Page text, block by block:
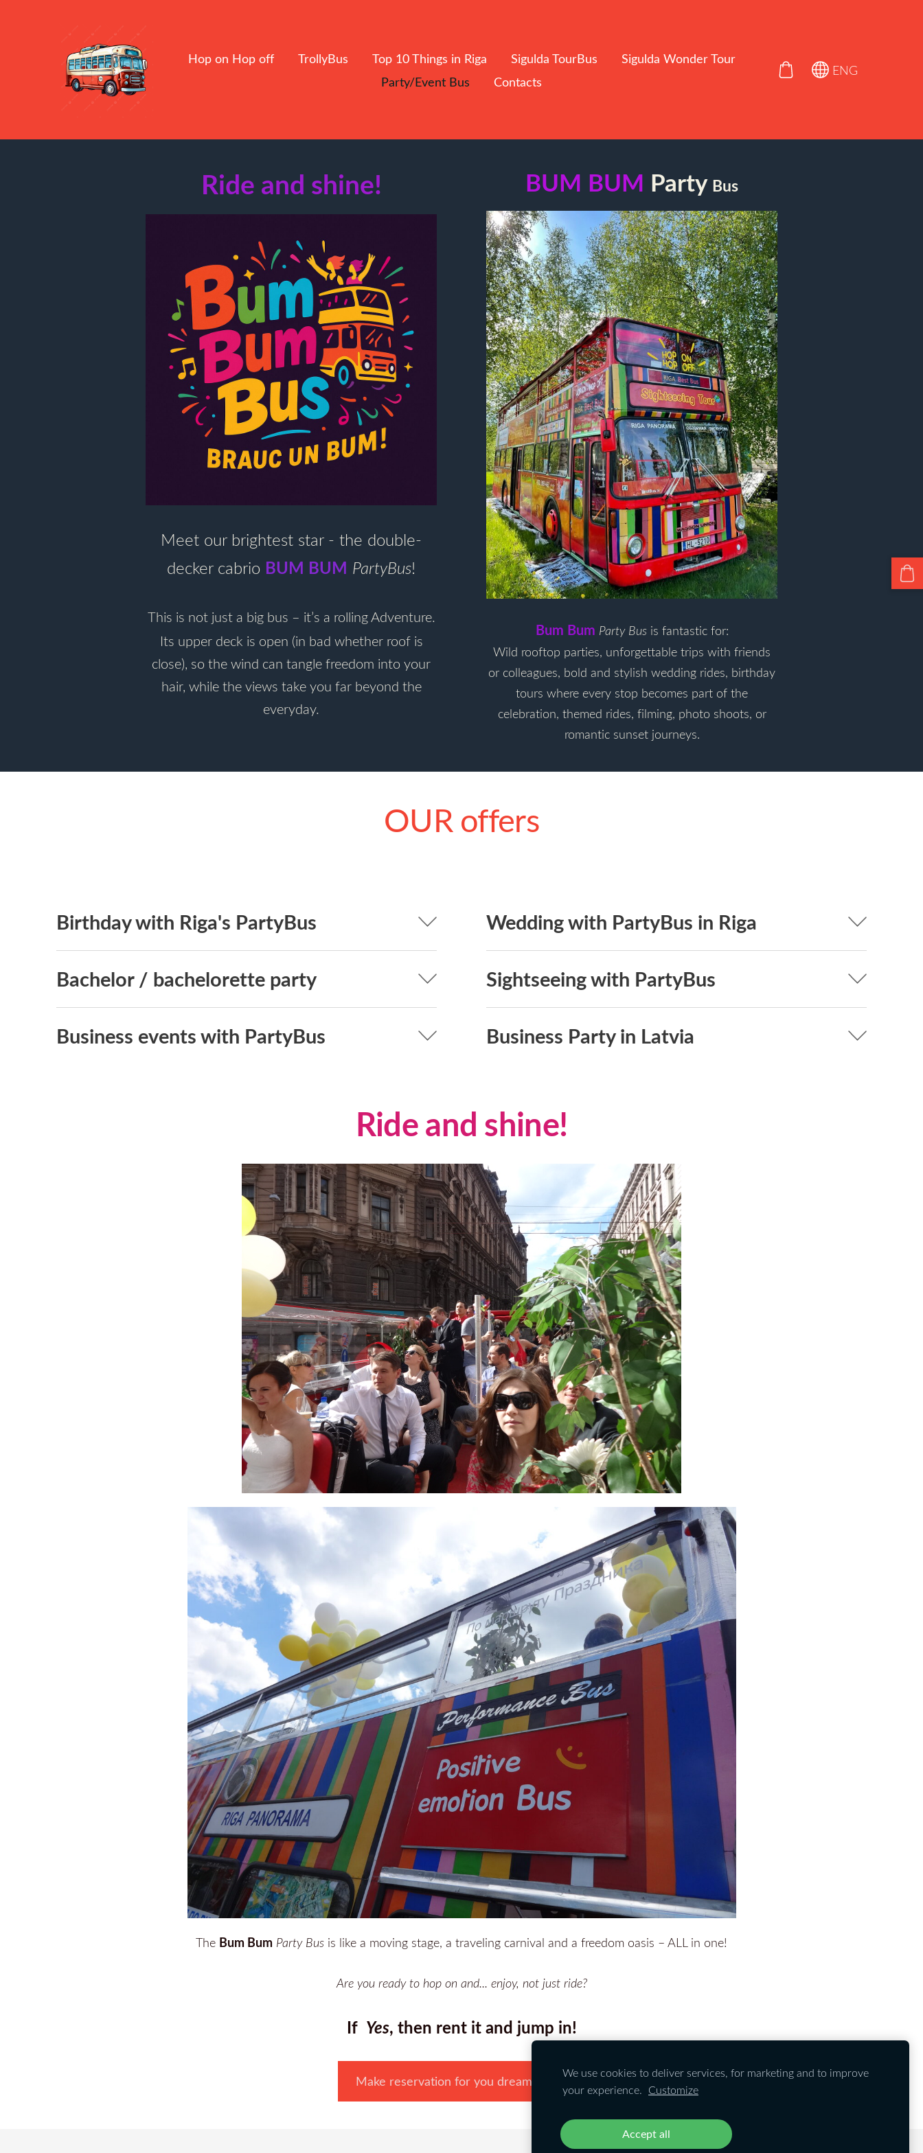
Hop on Hop off TrollyBus Top 10 Things in Riga Sigulda TourBus
Sigulda Wonder Tour
Party/Event Bus
Contacts
ENG
Ride and shine!
Meet our brightest star - the double-
decker cabrio BUM BUM PartyBus!
This is not just a big bus – it’s a rolling Adventure.
Its upper deck is open (in bad whether roof is
close), so the wind can tangle freedom into your
hair, while the views take you far beyond the
everyday.
BUM BUM Party Bus
Bum Bum Party Busis fantastic for:
Wild rooftop parties, unforgettable trips with friends
or colleagues, bold and stylish wedding rides, birthday
tours where every stop becomes part of the
celebration, themed rides, filming, photo shoots, or
romantic sunset journeys.
OUR offers
Birthday with Riga's PartyBus
Bachelor / bachelorette party
Business events with PartyBus
Wedding with PartyBus in Riga
Sightseeing with PartyBus
Business Party in Latvia
Ride and shine!
The Bum Bum Party Bus is like a moving stage, a traveling carnival and a freedom oasis – ALL in one!
Are you ready to hop on and... enjoy, not just ride?
If Yes, then rent it and jump in!
Make reservation for you dream party!
We use cookies to deliver services, for marketing and to improve
your experience. Customize
Accept all